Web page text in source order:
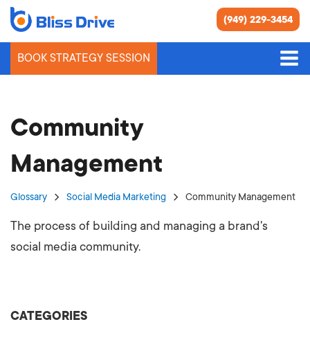
(949) 229-3454
BOOK STRATEGY SESSION
Community
Management
Glossary Social Media Marketing Community Management
The process of building and managing a brand's
social media community.
CATEGORIES